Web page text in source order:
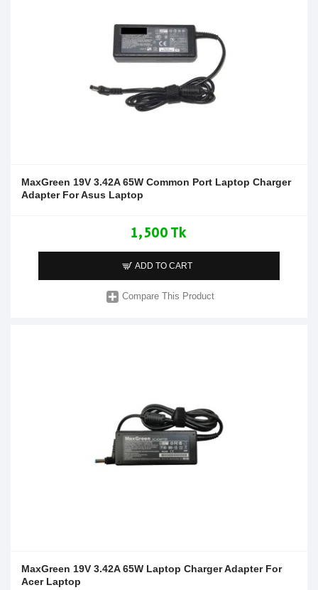
MaxGreen 19V 3.42A 65W Common Port Laptop Charger
Adapter For Asus Laptop
1,500 Tk
ADD TO CART
Compare This Product
MaxGreen 19V 3.42A 65W Laptop Charger Adapter For
Acer Laptop